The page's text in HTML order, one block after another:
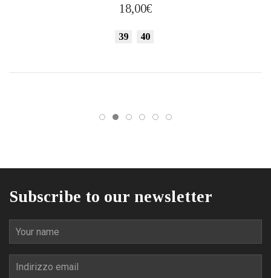
has
variants.
on
page
18,00€
39 40
Subscribe to our newsletter